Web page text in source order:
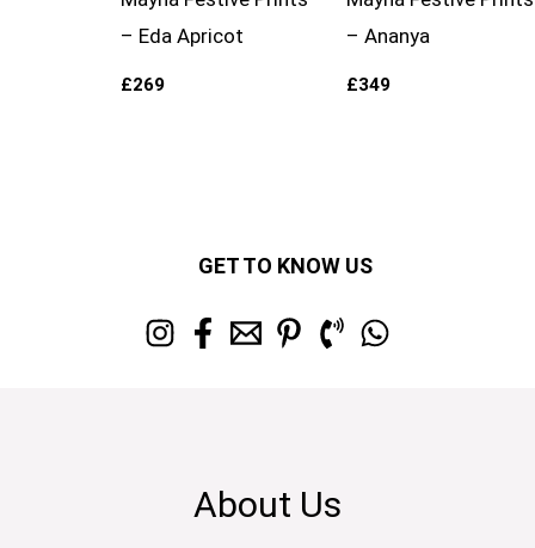
– Eda Apricot
£269
– Ananya
£349
GET TO KNOW US
About Us